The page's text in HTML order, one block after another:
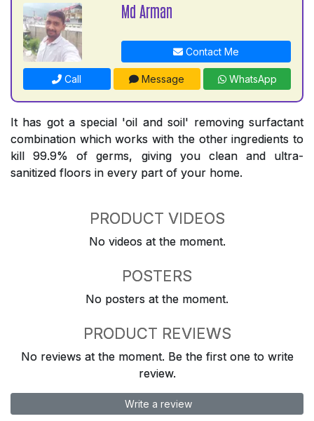
Md Arman
Contact Me
Call Message WhatsApp
It has got a special 'oil and soil' removing surfactant
combination which works with the other ingredients to
kill 99.9% of germs, giving you clean and ultra-
sanitized floors in every part of your home.
PRODUCT VIDEOS
No videos at the moment.
POSTERS
No posters at the moment.
PRODUCT REVIEWS
No reviews at the moment. Be the first one to write
review.
Write a review